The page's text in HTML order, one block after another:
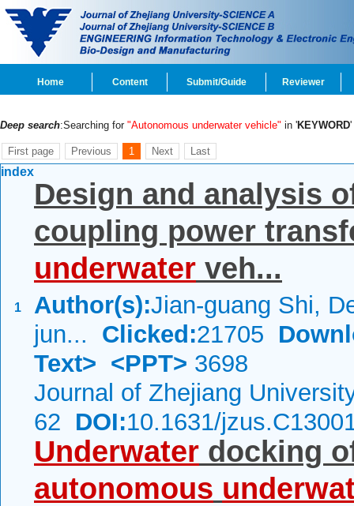
Home Content Submit/Guide Reviewer
Deep search:Searching for "Autonomous underwater vehicle" in 'KEYWORD'
First page Previous 1 Next Last
index
1
Design and analysis
coupling power
underwater veh...
Author(s):Jian-guang Shi,
jun... Clicked:21705
Text> <PPT> 3698
Journal of Zhejiang
62 DOI:10.1631/
Underwater docking
autonomous